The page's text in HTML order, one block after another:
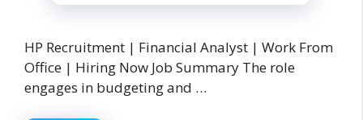
HP Recruitment | Financial Analyst | Work From
Office | Hiring Now Job Summary The role
engages in budgeting and …